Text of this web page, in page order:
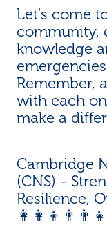
Let's come
community,
knowledge
Remember,
with each
make a
Cambridge
(CNS) -
Resilience,
👩‍👩‍👦👨‍👨‍👧